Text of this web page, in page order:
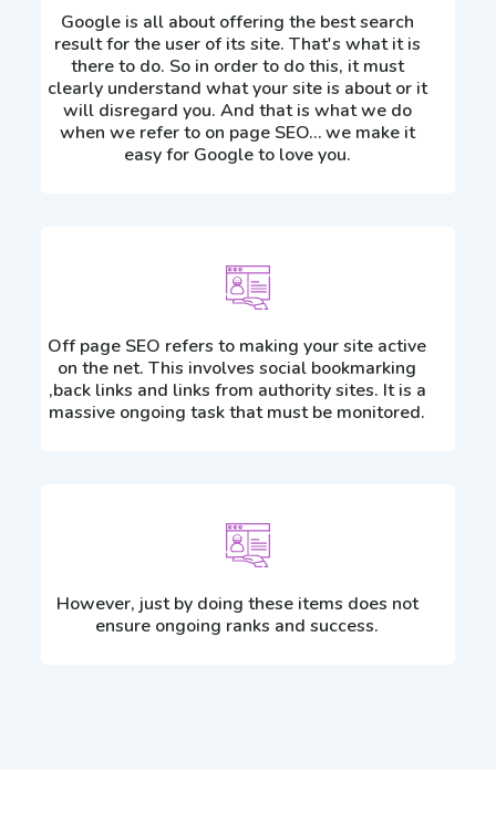
Google is all about offering the best search
result for the user of its site. That's what it is
there to do. So in order to do this, it must
clearly understand what your site is about or it
will disregard you. And that is what we do
when we refer to on page SEO… we make it
easy for Google to love you.
Off page SEO refers to making your site active
on the net. This involves social bookmarking
,back links and links from authority sites. It is a
massive ongoing task that must be monitored.
However, just by doing these items does not
ensure ongoing ranks and success.